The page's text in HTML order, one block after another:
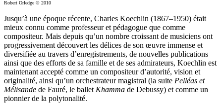
Robert Orledge © 2010
Jusqu’à une époque récente, Charles Koechlin (1867–1950) était
mieux connu comme professeur et pédagogue que comme
compositeur. Mais depuis qu’un nombre croissant de musiciens ont
progressivement découvert les délices de son œuvre immense et
diversifiée au travers d’enregistrements, de nouvelles publications
ainsi que des efforts de sa famille et de ses admirateurs, Koechlin est
maintenant accepté comme un compositeur d’autorité, vision et
originalité, ainsi qu’un orchestrateur magistral (la suite Pelléas et
Mélisande de Fauré, le ballet Khamma de Debussy) et comme un
pionnier de la polytonalité.